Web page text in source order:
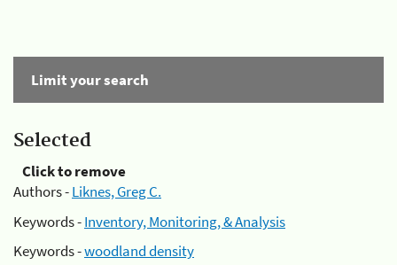
Limit your search
Selected
Click to remove
Authors -Liknes, Greg C.
Keywords -Inventory, Monitoring, & Analysis
Keywords -woodland density